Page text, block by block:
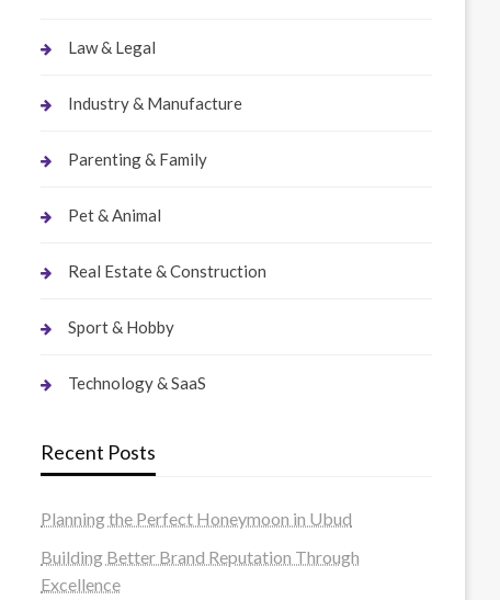
Law & Legal
Industry & Manufacture
Parenting & Family
Pet & Animal
Real Estate & Construction
Sport & Hobby
Technology & SaaS
Recent Posts
Planning the Perfect Honeymoon in Ubud
Building Better Brand Reputation Through
Excellence